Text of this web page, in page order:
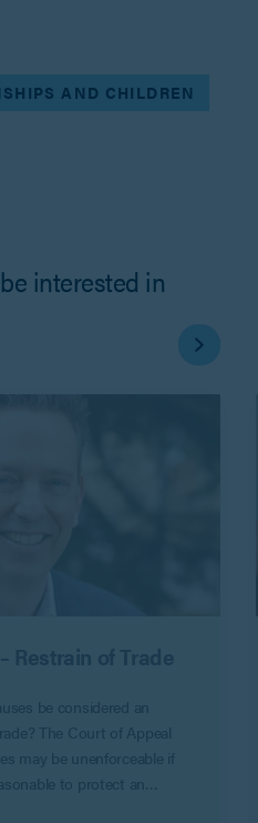
AND CHILDREN
interested in
be considered an
The Court of Appeal
may be unenforceable if
to protect an